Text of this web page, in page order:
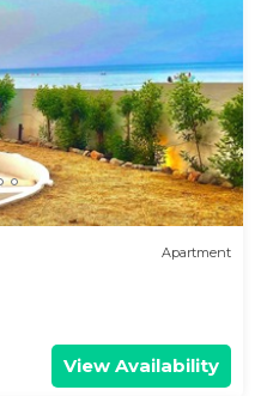
Apartment
View Availability